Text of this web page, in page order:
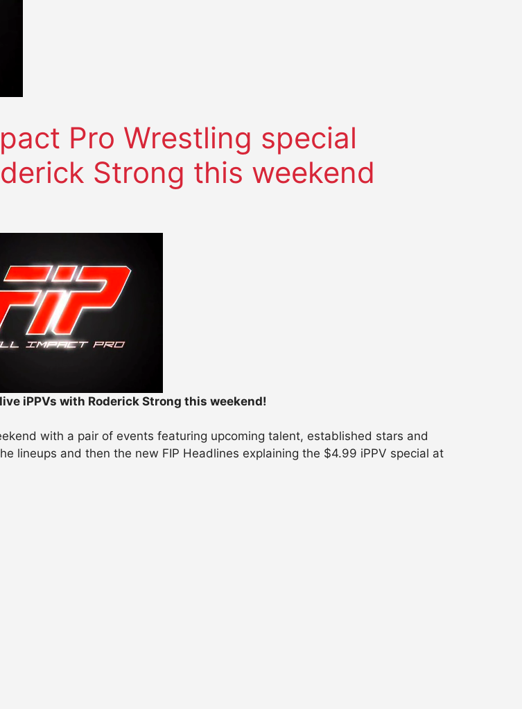
Pro Wrestling special
Strong this weekend
iPPVs with Roderick Strong this weekend!
with a pair of events featuring upcoming talent, established stars and
lineups and then the new FIP Headlines explaining the $4.99 iPPV special at